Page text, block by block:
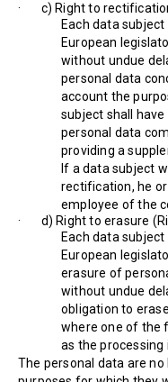
· c) Right to
Each data
European
without undue
personal data
account the
subject shall
personal data
providing a
If a data subject
rectification, he
employee of the
· d) Right to erasure
Each data
European
erasure of
without undue
obligation to
where one of the
as the processing
The personal data are